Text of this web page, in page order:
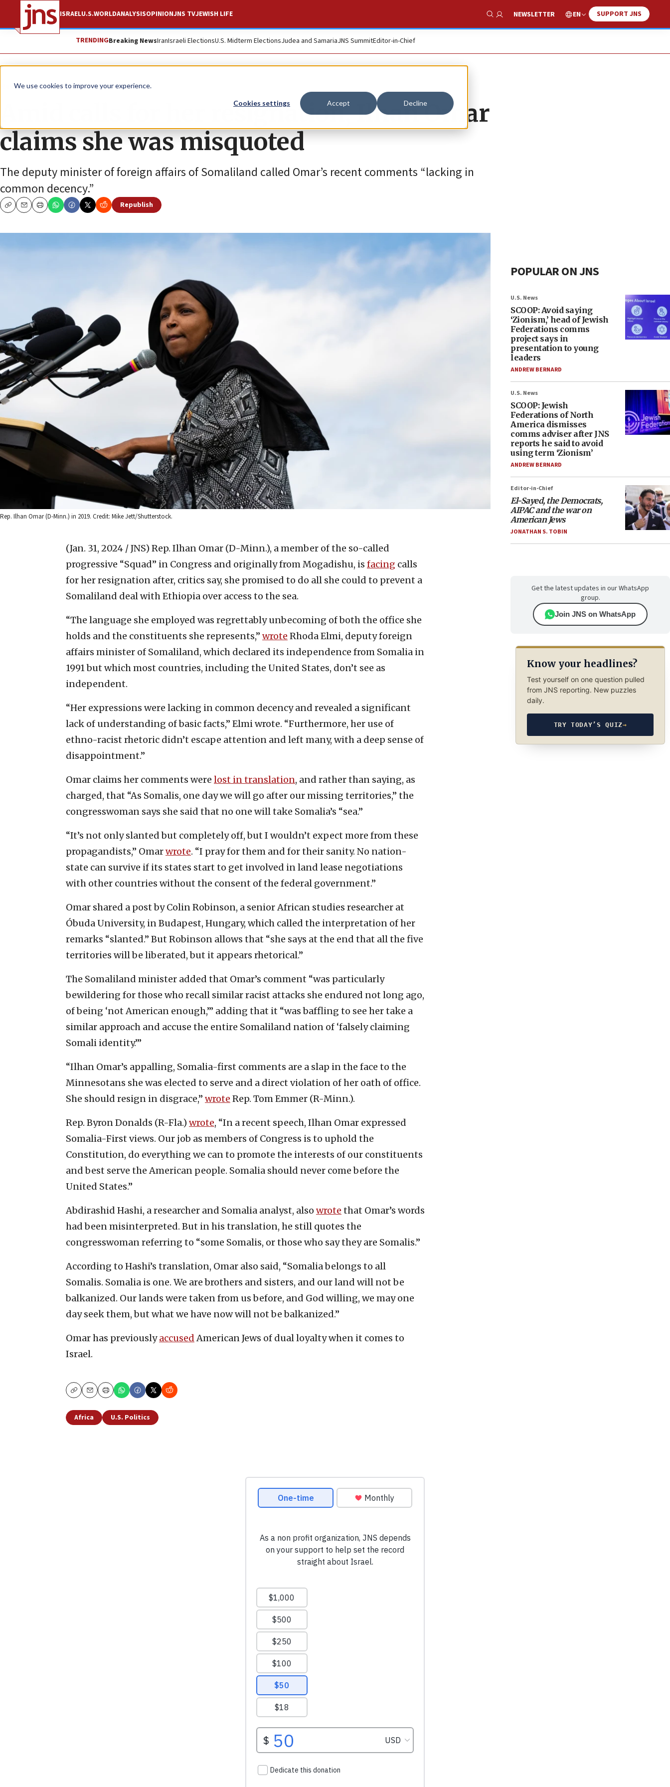
We use cookies to improve your experience.
Cookies settings Accept Decline
ISRAELU.S.WORLDANALYSISOPINIONJNS TVJEWISH LIFE
Show Search
NEWSLETTER EN SUPPORT JNS
TRENDINGBreaking NewsIranIsraeli ElectionsU.S. Midterm ElectionsJudea and SamariaJNS SummitEditor-in-Chief
News U.S. News
Amid calls for her resignation, Ilhan Omar
claims she was misquoted
The deputy minister of foreign affairs of Somaliland called Omar’s recent comments “lacking in
common decency.”
CopyEmailPrint
Republish
Rep. Ilhan Omar (D-Minn.) in 2019. Credit: Mike Jett/Shutterstock.
(Jan. 31, 2024 / JNS) Rep. Ilhan Omar (D-Minn.), a member of the so-called
progressive “Squad” in Congress and originally from Mogadishu, is facing calls
for her resignation after, critics say, she promised to do all she could to prevent a
Somaliland deal with Ethiopia over access to the sea.
“The language she employed was regrettably unbecoming of both the office she
holds and the constituents she represents,” wrote Rhoda Elmi, deputy foreign
affairs minister of Somaliland, which declared its independence from Somalia in
1991 but which most countries, including the United States, don’t see as
independent.
“Her expressions were lacking in common decency and revealed a significant
lack of understanding of basic facts,” Elmi wrote. “Furthermore, her use of
ethno-racist rhetoric didn’t escape attention and left many, with a deep sense of
disappointment.”
Omar claims her comments were lost in translation, and rather than saying, as
charged, that “As Somalis, one day we will go after our missing territories,” the
congresswoman says she said that no one will take Somalia’s “sea.”
“It’s not only slanted but completely off, but I wouldn’t expect more from these
propagandists,” Omarwrote. “I pray for them and for their sanity. No nation-
state can survive if its states start to get involved in land lease negotiations
with other countries without the consent of the federal government.”
Omar shared a post by Colin Robinson, a senior African studies researcher at
Óbuda University, in Budapest, Hungary, which called the interpretation of her
remarks “slanted.” But Robinson allows that “she says at the end that all the five
territories will be liberated, but it appears rhetorical.”
The Somaliland minister added that Omar’s comment “was particularly
bewildering for those who recall similar racist attacks she endured not long ago,
of being ‘not American enough,’” adding that it “was baffling to see her take a
similar approach and accuse the entire Somaliland nation of ‘falsely claiming
Somali identity.’”
“Ilhan Omar’s appalling, Somalia-first comments are a slap in the face to the
Minnesotans she was elected to serve and a direct violation of her oath of office.
She should resign in disgrace,” wrote Rep. Tom Emmer (R-Minn.).
Rep. Byron Donalds (R-Fla.) wrote, “In a recent speech, Ilhan Omar expressed
Somalia-First views. Our job as members of Congress is to uphold the
Constitution, do everything we can to promote the interests of our constituents
and best serve the American people. Somalia should never come before the
United States.”
Abdirashid Hashi, a researcher and Somalia analyst, also wrote that Omar’s words
had been misinterpreted. But in his translation, he still quotes the
congresswoman referring to “some Somalis, or those who say they are Somalis.”
According to Hashi’s translation, Omar also said, “Somalia belongs to all
Somalis. Somalia is one. We are brothers and sisters, and our land will not be
balkanized. Our lands were taken from us before, and God willing, we may one
day seek them, but what we have now will not be balkanized.”
Omar has previouslyaccusedAmerican Jews of dual loyalty when it comes to
Israel.
CopyEmailPrint
Africa U.S. Politics
POPULAR ON JNS
U.S. News
SCOOP: Avoid saying
‘Zionism,’ head of Jewish
Federations comms
project says in
presentation to young
leaders
ANDREW BERNARD
U.S. News
SCOOP: Jewish
Federations of North
America dismisses
comms adviser after JNS
reports he said to avoid
using term ‘Zionism’
ANDREW BERNARD
Editor-in-Chief
El-Sayed, the Democrats,
AIPAC and the war on
American Jews
JONATHAN S. TOBIN
Get the latest updates in our WhatsApp
group.
Join JNS on WhatsApp
Know your headlines?
Test yourself on one question pulled
from JNS reporting. New puzzles
daily.
TRY TODAY’S QUIZ→